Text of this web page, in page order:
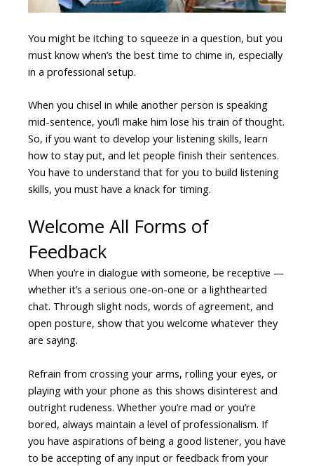
You might be itching to squeeze in a question, but you
must know when’s the best time to chime in, especially
in a professional setup.
When you chisel in while another person is speaking
mid-sentence, you’ll make him lose his train of thought.
So, if you want to develop your listening skills, learn
how to stay put, and let people finish their sentences.
You have to understand that for you to build listening
skills, you must have a knack for timing.
Welcome All Forms of
Feedback
When you’re in dialogue with someone, be receptive —
whether it’s a serious one-on-one or a lighthearted
chat. Through slight nods, words of agreement, and
open posture, show that you welcome whatever they
are saying.
Refrain from crossing your arms, rolling your eyes, or
playing with your phone as this shows disinterest and
outright rudeness. Whether you’re mad or you’re
bored, always maintain a level of professionalism. If
you have aspirations of being a good listener, you have
to be accepting of any input or feedback from your